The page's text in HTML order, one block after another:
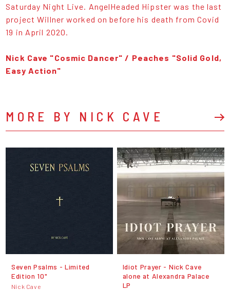
Saturday Night Live. AngelHeaded Hipster was the last
project Willner worked on before his death from Covid
19 in April 2020.
Nick Cave "Cosmic Dancer" / Peaches "Solid Gold,
Easy Action"
MORE BY NICK CAVE
Seven Psalms - Limited
Edition 10"
Nick Cave
Idiot Prayer - Nick Cave
alone at Alexandra Palace
LP